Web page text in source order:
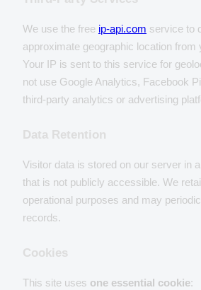
We use the free ip-api.com service to
approximate geographic location from
Your IP is sent to this service for
not use Google Analytics, Facebook
third-party analytics or advertising
Data Retention
Visitor data is stored on our server in
that is not publicly accessible. We
operational purposes and may
records.
Cookies
This site uses one essential cookie: